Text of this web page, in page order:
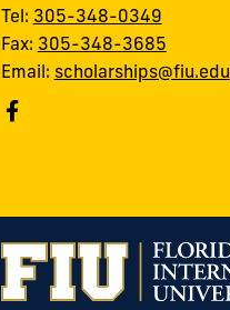
Tel: 305-348-0349
Fax: 305-348-3685
Email: scholarships@fiu.edu